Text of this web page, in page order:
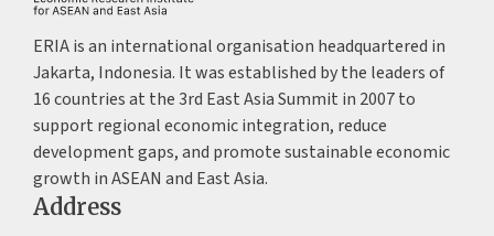
ERIA is an international organisation headquartered in
Jakarta, Indonesia. It was established by the leaders of
16 countries at the 3rd East Asia Summit in 2007 to
support regional economic integration, reduce
development gaps, and promote sustainable economic
growth in ASEAN and East Asia.
Address